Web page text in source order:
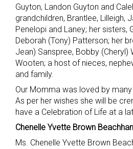
Guyton, Landon Guyton and
grandchildren, Brantlee, Lilleigh,
Penelopi and Laney; her sisters,
Deborah (Tony) Patterson; her
Jean) Sanspree, Bobby (Cheryl)
Wooten; a host of nieces,
and family.
Our Momma was loved by
As per her wishes she will be
have a Celebration of Life at a
Chenelle Yvette Brown
Ms. Chenelle Yvette Brown